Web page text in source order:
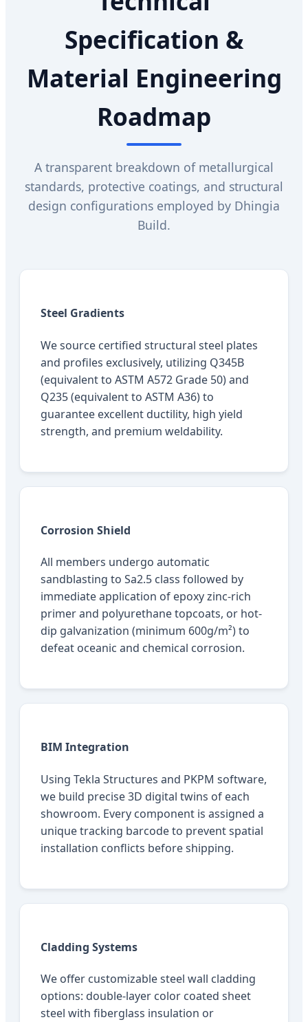
Specification &
Material Engineering
Roadmap
A transparent breakdown of metallurgical
standards, protective coatings, and structural
design configurations employed by Dhingia
Build.
Steel Gradients
We source certified structural steel plates
and profiles exclusively, utilizing Q345B
(equivalent to ASTM A572 Grade 50) and
Q235 (equivalent to ASTM A36) to
guarantee excellent ductility, high yield
strength, and premium weldability.
Corrosion Shield
All members undergo automatic
sandblasting to Sa2.5 class followed by
immediate application of epoxy zinc-rich
primer and polyurethane topcoats, or hot-
dip galvanization (minimum 600g/m²) to
defeat oceanic and chemical corrosion.
BIM Integration
Using Tekla Structures and PKPM software,
we build precise 3D digital twins of each
showroom. Every component is assigned a
unique tracking barcode to prevent spatial
installation conflicts before shipping.
Cladding Systems
We offer customizable steel wall cladding
options: double-layer color coated sheet
steel with fiberglass insulation or